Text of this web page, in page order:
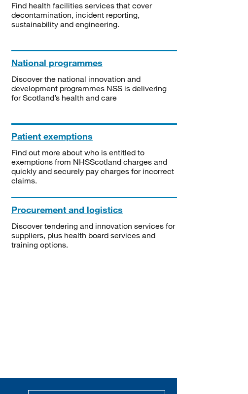
Find health facilities services that cover
decontamination, incident reporting,
sustainability and engineering.
National programmes
Discover the national innovation and
development programmes NSS is delivering
for Scotland’s health and care
Patient exemptions
Find out more about who is entitled to
exemptions from NHSScotland charges and
quickly and securely pay charges for incorrect
claims.
Procurement and logistics
Discover tendering and innovation services for
suppliers, plus health board services and
training options.